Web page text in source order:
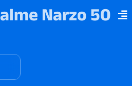
Narzo 50